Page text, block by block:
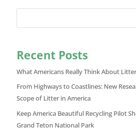
Recent Posts
What Americans Really Think About
From Highways to Coastlines: New
Scope of Litter in America
Keep America Beautiful Recycling Pilot
Grand Teton National Park